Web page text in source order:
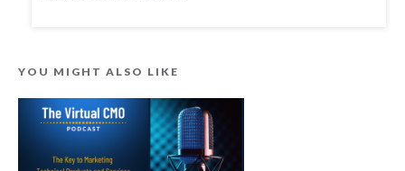
YOU MIGHT ALSO LIKE